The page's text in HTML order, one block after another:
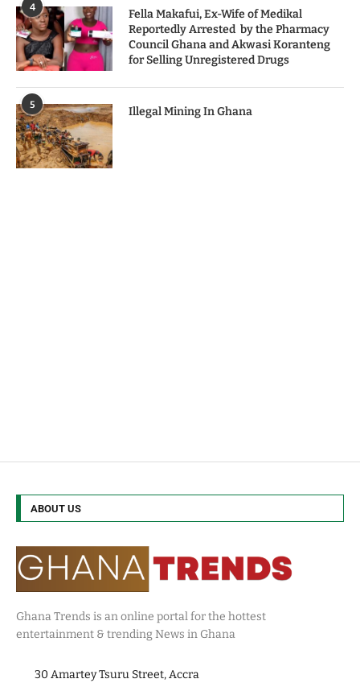
4
Fella Makafui, Ex-Wife of Medikal
Reportedly Arrested by the Pharmacy
Council Ghana and Akwasi Koranteng
for Selling Unregistered Drugs
5
Illegal Mining In Ghana
ABOUT US
Ghana Trends is an online portal for the hottest
entertainment & trending News in Ghana
30 Amartey Tsuru Street, Accra